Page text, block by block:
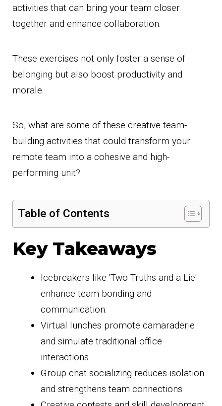
activities that can bring your team closer
together and enhance collaboration.
These exercises not only foster a sense of
belonging but also boost productivity and
morale.
So, what are some of these creative team-
building activities that could transform your
remote team into a cohesive and high-
performing unit?
Table of Contents
Key Takeaways
Icebreakers like 'Two Truths and a Lie'
enhance team bonding and
communication.
Virtual lunches promote camaraderie
and simulate traditional office
interactions.
Group chat socializing reduces isolation
and strengthens team connections.